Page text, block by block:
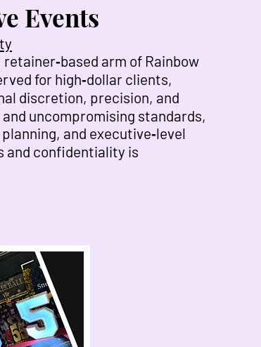
Events
arm of Rainbow
for high‑dollar clients,
discretion, precision, and
uncompromising standards,
and executive‑level
and confidentiality is